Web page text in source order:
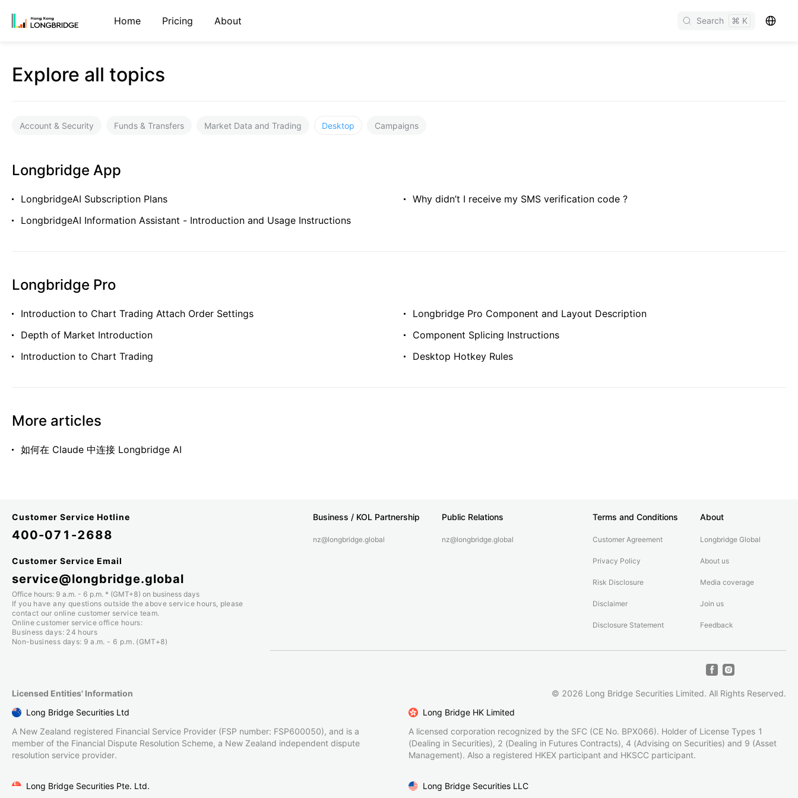
Home Pricing About Search ⌘ K
Explore all topics
Account & Security Funds & Transfers Market Data and Trading Desktop Campaigns
Longbridge App
LongbridgeAI Subscription Plans
Why didn’t I receive my SMS verification code ?
LongbridgeAI Information Assistant - Introduction and Usage Instructions
Longbridge Pro
Introduction to Chart Trading Attach Order Settings
Longbridge Pro Component and Layout Description
Depth of Market Introduction
Component Splicing Instructions
Introduction to Chart Trading
Desktop Hotkey Rules
More articles
如何在 Claude 中连接 Longbridge AI
Customer Service Hotline
400-071-2688
Customer Service Email
service@longbridge.global
Office hours: 9 a.m. - 6 p.m. * (GMT+8) on business days
If you have any questions outside the above service hours, please
contact our online customer service team.
Online customer service office hours:
Business days: 24 hours
Non-business days: 9 a.m. - 6 p.m. (GMT+8)
Business / KOL Partnership
nz@longbridge.global
Public Relations
nz@longbridge.global
Terms and Conditions
Customer Agreement
Privacy Policy
Risk Disclosure
Disclaimer
Disclosure Statement
About
Longbridge Global
About us
Media coverage
Join us
Feedback
Licensed Entities' Information © 2026 Long Bridge Securities Limited. All Rights Reserved.
Long Bridge Securities Ltd
A New Zealand registered Financial Service Provider (FSP number: FSP600050), and is a
member of the Financial Dispute Resolution Scheme, a New Zealand independent dispute
resolution service provider.
Long Bridge HK Limited
A licensed corporation recognized by the SFC (CE No. BPX066). Holder of License Types 1
(Dealing in Securities), 2 (Dealing in Futures Contracts), 4 (Advising on Securities) and 9 (Asset
Management). Also a registered HKEX participant and HKSCC participant.
Long Bridge Securities Pte. Ltd. Long Bridge Securities LLC